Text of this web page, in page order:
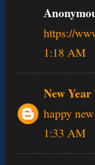
https://
1:18 AM
New
happy
1:33 AM